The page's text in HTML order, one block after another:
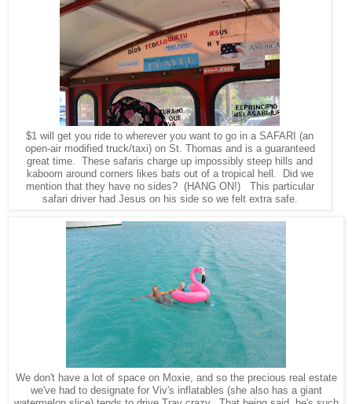
$1 will get you ride to wherever you want to go in a SAFARI (an
open-air modified truck/taxi) on St. Thomas and is a guaranteed
great time. These safaris charge up impossibly steep hills and
kaboom around corners likes bats out of a tropical hell. Did we
mention that they have no sides? (HANG ON!) This particular
safari driver had Jesus on his side so we felt extra safe.
We don't have a lot of space on Moxie, and so the precious real estate
we've had to designate for Viv's inflatables (she also has a giant